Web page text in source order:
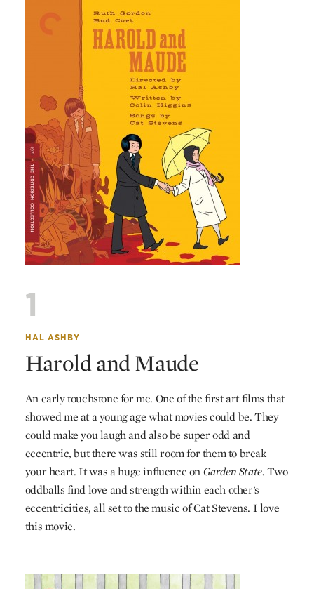
1
HAL ASHBY
Harold and Maude
An early touchstone for me. One of the first art films that
showed me at a young age what movies could be. They
could make you laugh and also be super odd and
eccentric, but there was still room for them to break
your heart. It was a huge influence onGarden State.Two
oddballs find love and strength within each other’s
eccentricities, all set to the music of Cat Stevens. I love
this movie.